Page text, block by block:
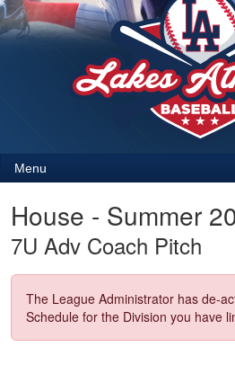
Menu
House - Summer
7U Adv Coach Pitch
The League Administrator has de-
Schedule for the Division you have